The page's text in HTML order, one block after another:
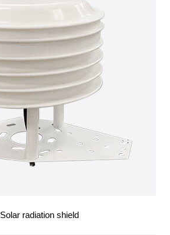
Solar radiation shield